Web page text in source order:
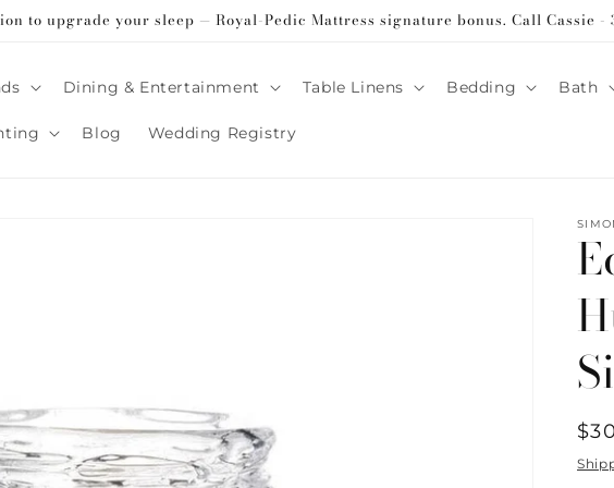
to upgrade your sleep — Royal-Pedic Mattress signature bonus. Call Cassie -
Dining & Entertainment Table Linens Bedding Bath
Blog Wedding Registry